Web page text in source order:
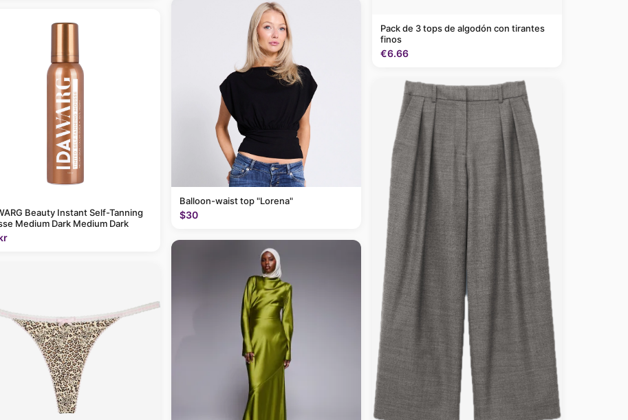
Beauty Instant Self-Tanning
Medium Dark Medium Dark
Balloon-waist top "Lorena"
$30
Pack de 3 tops de algodón con tirantes
finos
€6.66